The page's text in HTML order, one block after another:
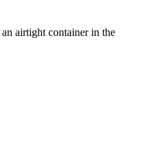
airtight container in the